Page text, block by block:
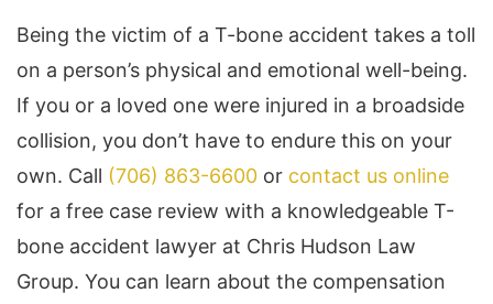
Being the victim of a T-bone accident takes a toll
on a person’s physical and emotional well-being.
If you or a loved one were injured in a broadside
collision, you don’t have to endure this on your
own. Call (706) 863-6600 or contact us online
for a free case review with a knowledgeable T-
bone accident lawyer at Chris Hudson Law
Group. You can learn about the compensation